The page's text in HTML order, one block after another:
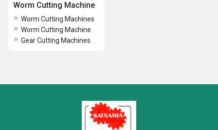
Worm Cutting Machine
Worm Cutting Machines
Worm Cutting Machine
Gear Cutting Machines